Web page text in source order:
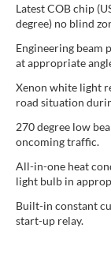
Latest COB chip
degree) no blind
Engineering beam
at appropriate
Xenon white light
road situation
270 degree low
oncoming traffic.
All-in-one heat
light bulb in
Built-in constant
start-up relay.